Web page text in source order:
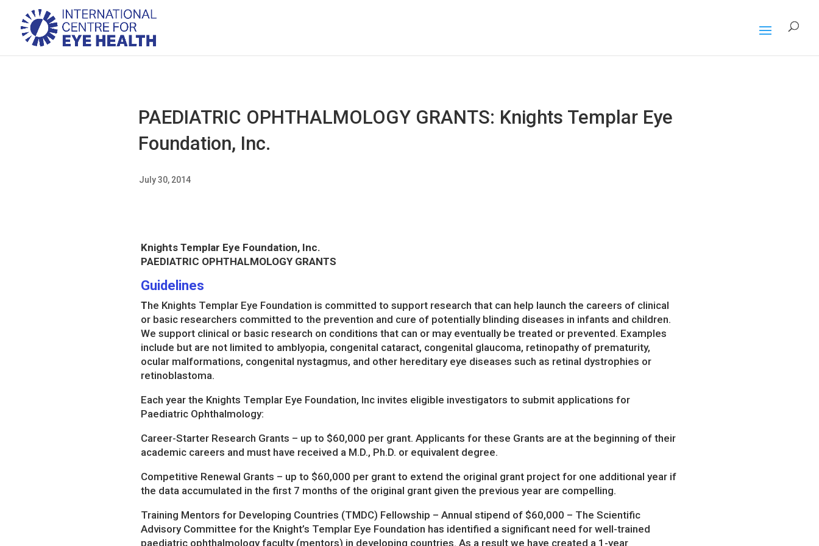
PAEDIATRIC OPHTHALMOLOGY GRANTS: Knights Templar Eye
Foundation, Inc.
July 30, 2014
Knights Templar Eye Foundation, Inc.
PAEDIATRIC OPHTHALMOLOGY GRANTS
Guidelines
The Knights Templar Eye Foundation is committed to support research that can help launch the careers of clinical
or basic researchers committed to the prevention and cure of potentially blinding diseases in infants and children.
We support clinical or basic research on conditions that can or may eventually be treated or prevented. Examples
include but are not limited to amblyopia, congenital cataract, congenital glaucoma, retinopathy of prematurity,
ocular malformations, congenital nystagmus, and other hereditary eye diseases such as retinal dystrophies or
retinoblastoma.
Each year the Knights Templar Eye Foundation, Inc invites eligible investigators to submit applications for
Paediatric Ophthalmology:
Career-Starter Research Grants – up to $60,000 per grant. Applicants for these Grants are at the beginning of their
academic careers and must have received a M.D., Ph.D. or equivalent degree.
Competitive Renewal Grants – up to $60,000 per grant to extend the original grant project for one additional year if
the data accumulated in the first 7 months of the original grant given the previous year are compelling.
Training Mentors for Developing Countries (TMDC) Fellowship – Annual stipend of $60,000 – The Scientific
Advisory Committee for the Knight’s Templar Eye Foundation has identified a significant need for well-trained
paediatric ophthalmology faculty (mentors) in developing countries. As a result we have created a 1-year